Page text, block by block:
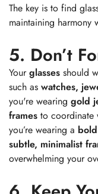
The key is to find
maintaining harmony
5. Don’t
Yourglasses should
such as watches,
you're wearing gold
frames to coordinate
you’re wearing a
subtle, minimalist
overwhelming your